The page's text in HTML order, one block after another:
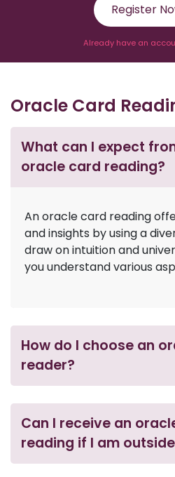
Register
Already have an
Oracle Card
What can I expect
oracle card reading?
An oracle card reading
and insights by using a
draw on intuition and
you understand various
How do I choose an
reader?
Can I receive an
reading if I am outside